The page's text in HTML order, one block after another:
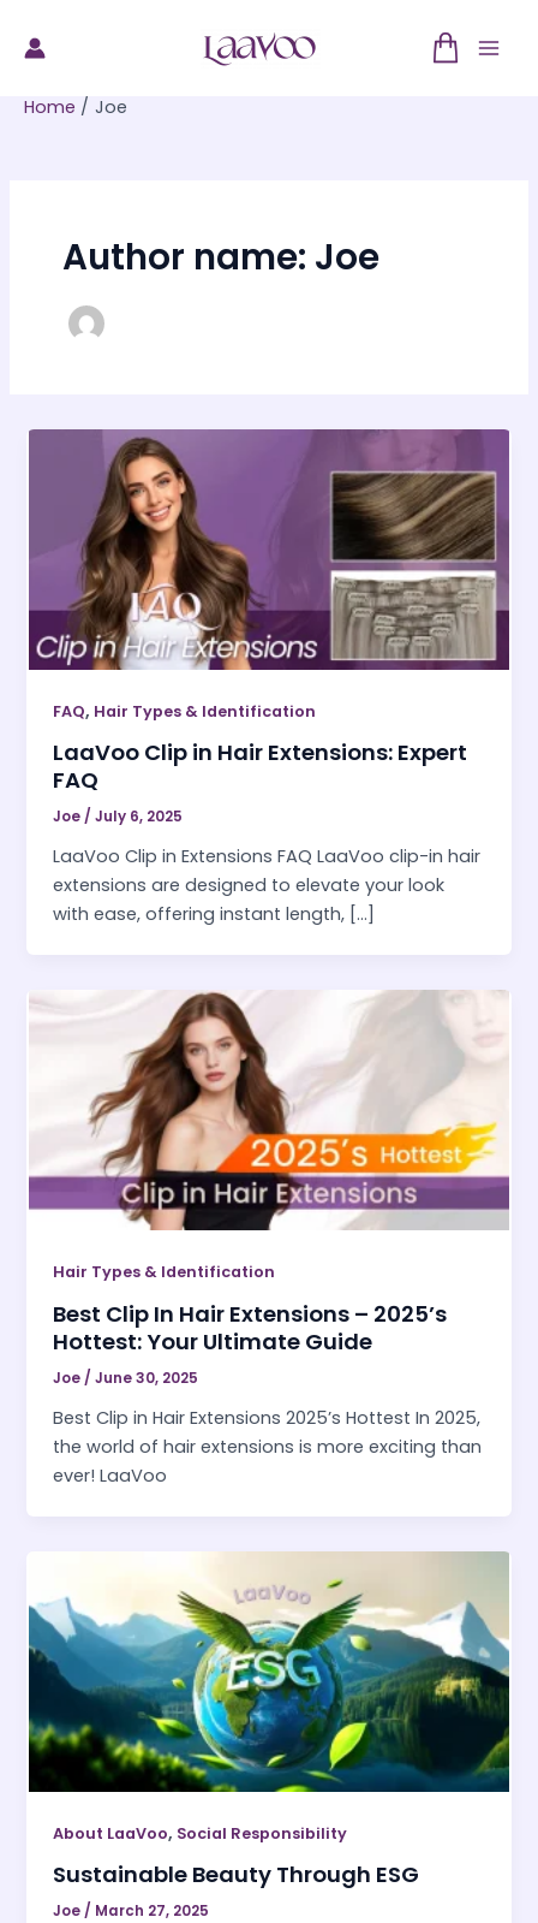
Home Joe
Author name: Joe
FAQ, Hair Types & Identification
LaaVoo Clip in Hair Extensions: Expert
FAQ
Joe/July 6, 2025
LaaVoo Clip in Extensions FAQ LaaVoo clip-in hair
extensions are designed to elevate your look
with ease, offering instant length, […]
Hair Types & Identification
Best Clip In Hair Extensions – 2025’s
Hottest: Your Ultimate Guide
Joe /June 30, 2025
Best Clip in Hair Extensions 2025’s Hottest In 2025,
the world of hair extensions is more exciting than
ever! LaaVoo
About LaaVoo, Social Responsibility
Sustainable Beauty Through ESG
Joe / March 27, 2025